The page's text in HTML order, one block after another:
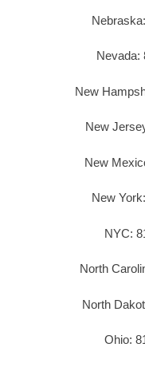
Nevada:
New
New
New
New
NYC:
North
North
Ohio: